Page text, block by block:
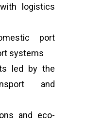
logistics
port
systems
led by the
and
and eco-